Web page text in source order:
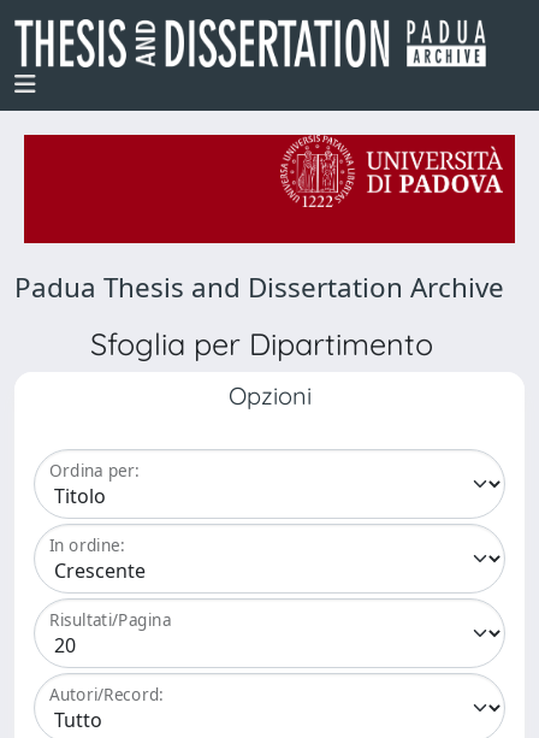
Padua Thesis and Dissertation Archive
Sfoglia per Dipartimento
Opzioni
Ordina per:
In ordine:
Risultati/Pagina
Autori/Record: